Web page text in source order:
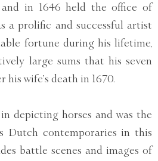
in 1646 held the office of
a prolific and successful artist
fortune during his lifetime,
large sums that his seven
wife’s death in 1670.
depicting horses and was the
Dutch contemporaries in this
battle scenes and images of